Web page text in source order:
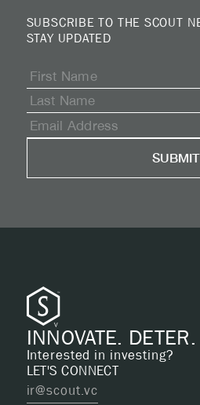
SUBSCRIBE TO THE SCOUT
STAY UPDATED
INNOVATE.
Interested in investing?
LET'S CONNECT
ir@scout.vc